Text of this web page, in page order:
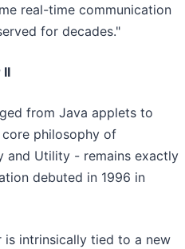
real-time communication
for decades."
from Java applets to
philosophy of
and Utility - remains exactly
debuted in 1996 in
intrinsically tied to a new